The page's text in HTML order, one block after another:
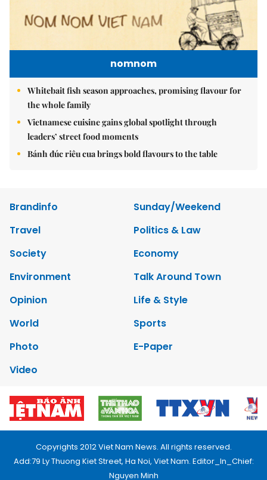
nomnom
Whitebait fish season approaches, promising flavour for
the whole family
Vietnamese cuisine gains global spotlight through
leaders’ street food moments
Bánh đúc riêu cua brings bold flavours to the table
Brandinfo
Sunday/Weekend
Travel
Politics & Law
Society
Economy
Environment
Talk Around Town
Opinion
Life & Style
World
Sports
Photo
E-Paper
Video
Copyrights 2012 Viet Nam News. All rights reserved.
Add:79 Ly Thuong Kiet Street, Ha Noi, Viet Nam. Editor_In_Chief:
Nguyen Minh